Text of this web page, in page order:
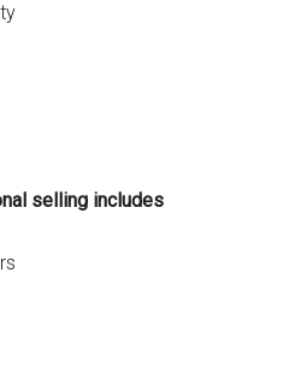
selling includes